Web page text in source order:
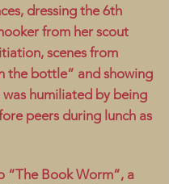
dressing the 6th
from her scout
scenes from
the bottle” and showing
humiliated by being
peers during lunch as
“The Book Worm”, a